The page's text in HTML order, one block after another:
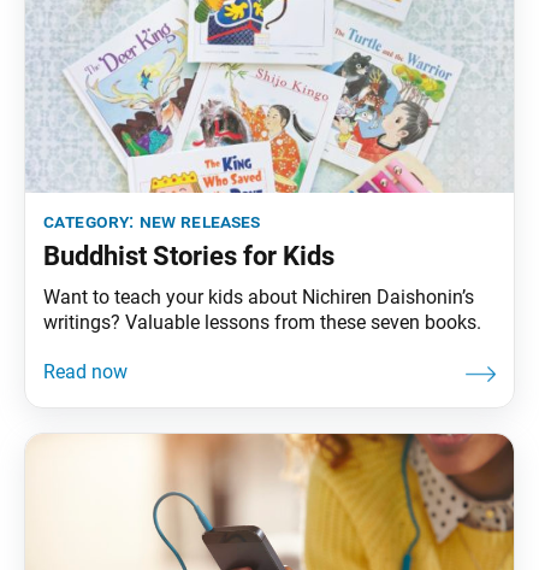
category: new releases
Buddhist Stories for Kids
Want to teach your kids about Nichiren Daishonin’s
writings? Valuable lessons from these seven books.